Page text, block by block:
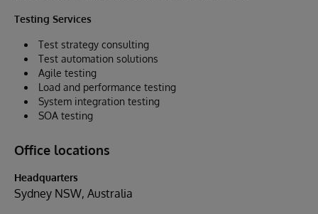
Testing Services
Test strategy consulting
Test automation solutions
Agile testing
Load and performance testing
System integration testing
SOA testing
Office locations
Headquarters
Sydney NSW, Australia